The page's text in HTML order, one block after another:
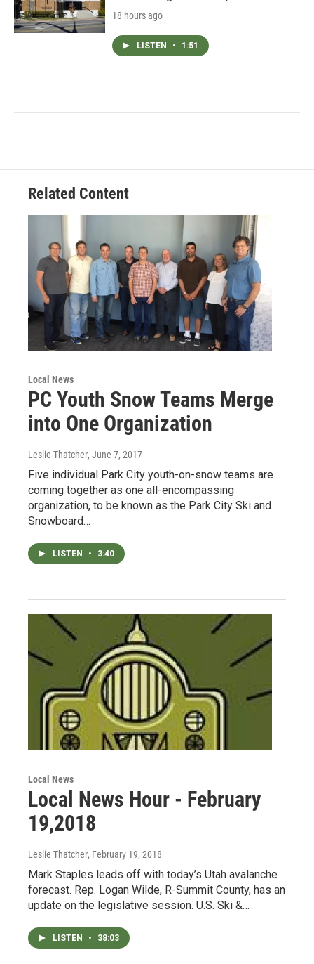
18 hours ago
LISTEN • 1:51
Related Content
Local News
PC Youth Snow Teams Merge
into One Organization
Leslie Thatcher, June 7, 2017
Five individual Park City youth-on-snow teams are
coming together as one all-encompassing
organization, to be known as the Park City Ski and
Snowboard…
LISTEN • 3:40
Local News
Local News Hour - February
19,2018
Leslie Thatcher, February 19, 2018
Mark Staples leads off with today’s Utah avalanche
forecast. Rep. Logan Wilde, R-Summit County, has an
update on the legislative session. U.S. Ski &…
LISTEN • 38:03